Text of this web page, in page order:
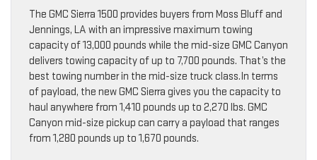
The GMC Sierra 1500 provides buyers from Moss Bluff and
Jennings, LA with an impressive maximum towing
capacity of 13,000 pounds while the mid-size GMC Canyon
delivers towing capacity of up to 7,700 pounds. That’s the
best towing number in the mid-size truck class.In terms
of payload, the new GMC Sierra gives you the capacity to
haul anywhere from 1,410 pounds up to 2,270 lbs. GMC
Canyon mid-size pickup can carry a payload that ranges
from 1,280 pounds up to 1,670 pounds.